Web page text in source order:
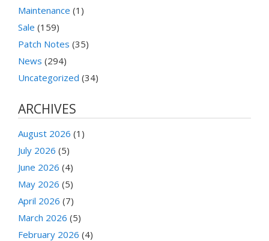
Maintenance (1)
Sale (159)
Patch Notes (35)
News (294)
Uncategorized (34)
ARCHIVES
August 2026 (1)
July 2026 (5)
June 2026 (4)
May 2026 (5)
April 2026 (7)
March 2026 (5)
February 2026 (4)